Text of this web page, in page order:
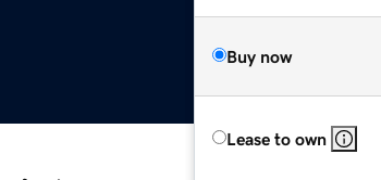
Buy now
Lease to own